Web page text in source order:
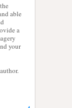
able
a
your